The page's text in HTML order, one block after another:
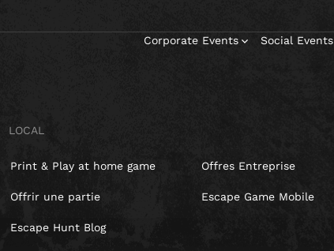
Corporate Events Social Events
LOCAL
Print & Play at home game
Offrir une partie
Escape Hunt Blog
Offres Entreprise
Escape Game Mobile